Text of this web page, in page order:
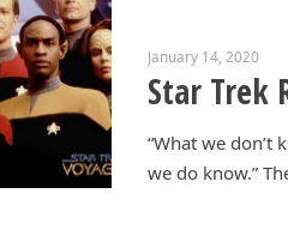
January 14, 2020
Star Trek
“What we don’t
we do know.”